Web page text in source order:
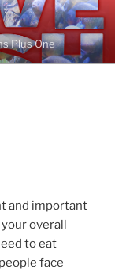
Plus One
and important
overall
to eat
face